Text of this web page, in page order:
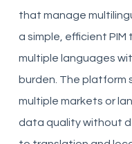
that manage
a simple, efficient
multiple languages
burden. The platform
multiple markets or
data quality without